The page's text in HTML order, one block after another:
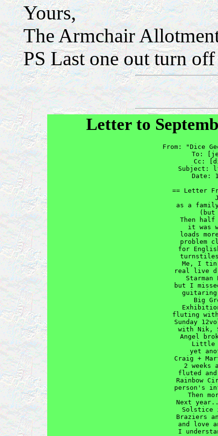
Yours,
The Armchair
PS Last one out turn
Letter to
From: "Dice
To: [
Cc: [
Subject:
Date:
== Letter
as a family
(but
Then
it was
loads
problem
for
Me, I
real live
Starman
but I
guitaring
Big
fluting with
Sunday
with Nik,
Angel
Little
yet
Craig +
2 weeks
fluted
Rainbow
person's
Then
Next
Solstice
Braziers
and love
I